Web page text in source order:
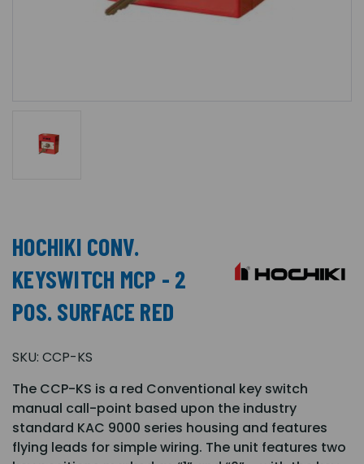
HOCHIKI CONV.
KEYSWITCH MCP - 2
POS. SURFACE RED
SKU: CCP-KS
The CCP-KS is a red Conventional key switch
manual call-point based upon the industry
standard KAC 9000 series housing and features
flying leads for simple wiring. The unit features two